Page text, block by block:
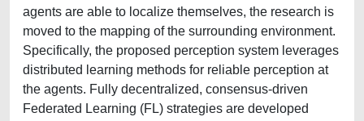
agents are able to localize themselves, the research is
moved to the mapping of the surrounding environment.
Specifically, the proposed perception system leverages
distributed learning methods for reliable perception at
the agents. Fully decentralized, consensus-driven
Federated Learning (FL) strategies are developed